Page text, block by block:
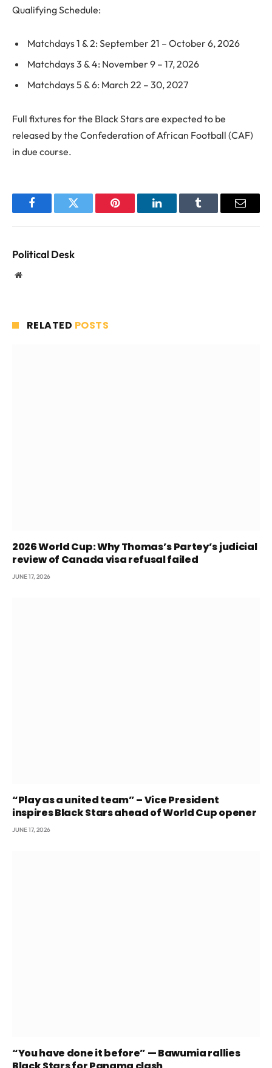
Qualifying Schedule:
Matchdays 1 & 2: September 21 – October 6, 2026
Matchdays 3 & 4: November 9 – 17, 2026
Matchdays 5 & 6: March 22 – 30, 2027
Full fixtures for the Black Stars are expected to be
released by the Confederation of African Football (CAF)
in due course.
FacebookTwitter Pinterest LinkedInTumblr Email
Political Desk
Website
RELATED POSTS
2026 World Cup: Why Thomas’s Partey’s judicial
review of Canada visa refusal failed
JUNE 17, 2026
“Play as a united team” – Vice President
inspires Black Stars ahead of World Cup opener
JUNE 17, 2026
“You have done it before” — Bawumia rallies